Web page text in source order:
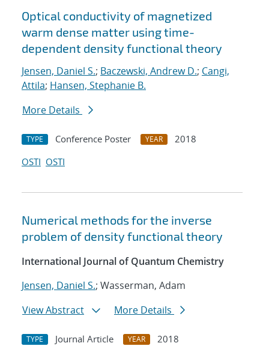
Optical conductivity of magnetized
warm dense matter using time-
dependent density functional theory
Jensen, Daniel S.; Baczewski, Andrew D.; Cangi,
Attila; Hansen, Stephanie B.
More Details
TYPE Conference Poster YEAR
2018
OSTI OSTI
Numerical methods for the inverse
problem of density functional theory
International Journal of Quantum Chemistry
Jensen, Daniel S.; Wasserman, Adam
View Abstract
More Details
TYPE Journal Article YEAR
2018